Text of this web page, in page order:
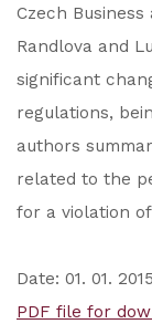
Czech
Randlova and
significant
regulations,
authors
related to the
for a violation
Date: 01. 01. 2015
PDF file for